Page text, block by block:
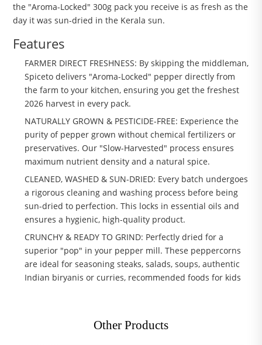
the "Aroma-Locked" 300g pack you receive is as fresh as the
day it was sun-dried in the Kerala sun.
Features
FARMER DIRECT FRESHNESS: By skipping the middleman,
Spiceto delivers "Aroma-Locked" pepper directly from
the farm to your kitchen, ensuring you get the freshest
2026 harvest in every pack.
NATURALLY GROWN & PESTICIDE-FREE: Experience the
purity of pepper grown without chemical fertilizers or
preservatives. Our "Slow-Harvested" process ensures
maximum nutrient density and a natural spice.
CLEANED, WASHED & SUN-DRIED: Every batch undergoes
a rigorous cleaning and washing process before being
sun-dried to perfection. This locks in essential oils and
ensures a hygienic, high-quality product.
CRUNCHY & READY TO GRIND: Perfectly dried for a
superior "pop" in your pepper mill. These peppercorns
are ideal for seasoning steaks, salads, soups, authentic
Indian biryanis or curries, recommended foods for kids
Other Products